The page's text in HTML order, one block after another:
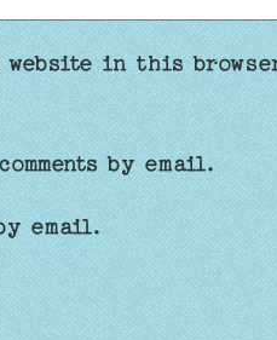
website in this
by email.
email.